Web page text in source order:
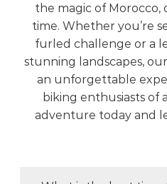
the magic of Morocco,
time. Whether you’re
furled challenge or a
stunning landscapes,
an unforgettable
biking enthusiasts of
adventure today and